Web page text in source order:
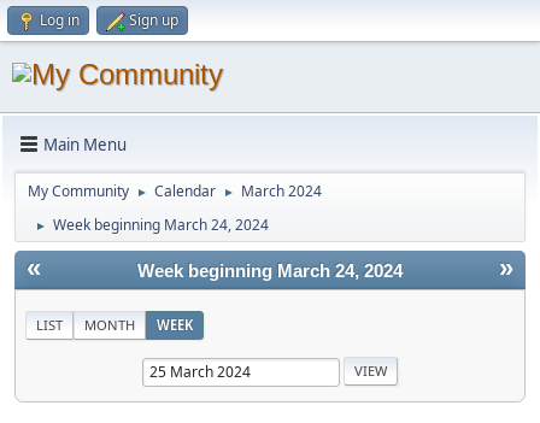
Log in Sign up
Main Menu
My Community ► Calendar ► March 2024
► Week beginning March 24, 2024
« »
Week beginning March 24, 2024
LIST MONTH WEEK